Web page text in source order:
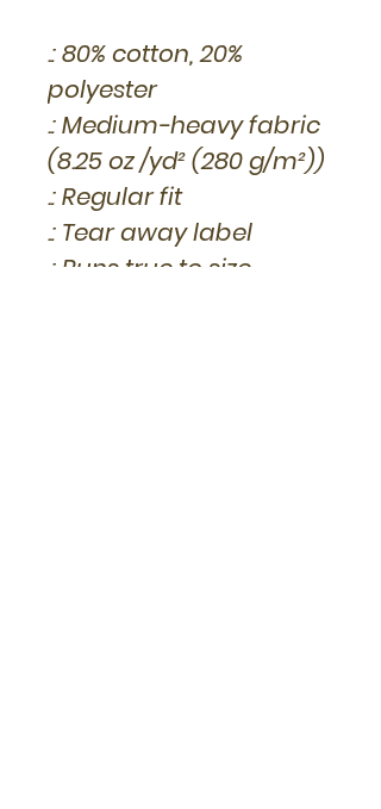
.: 80% cotton, 20%
polyester
.: Medium-heavy fabric
(8.25 oz /yd² (280 g/m²))
.: Regular fit
.: Tear away label
.: Runs true to size